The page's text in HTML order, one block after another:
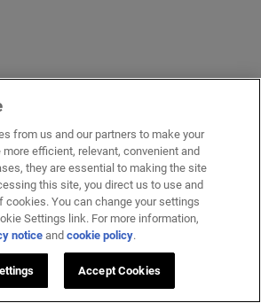
from us and our partners to make your
efficient, relevant, convenient and
they are essential to making the site
this site, you direct us to use and
cookies. You can change your settings
Settings link. For more information,
noticeandcookie policy.
Accept Cookies